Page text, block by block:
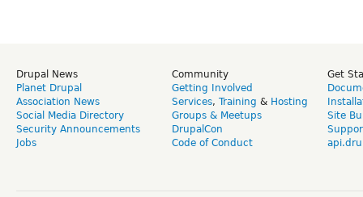
Drupal News
Planet Drupal
Association News
Social Media Directory
Security Announcements
Jobs
Community
Getting Involved
Services, Training & Hosting
Groups & Meetups
DrupalCon
Code of Conduct
Get
Site